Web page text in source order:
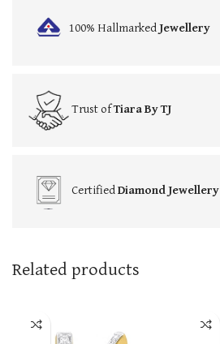
100% HallmarkedJewellery
Trust ofTiara By TJ
CertifiedDiamond Jewellery
Related products